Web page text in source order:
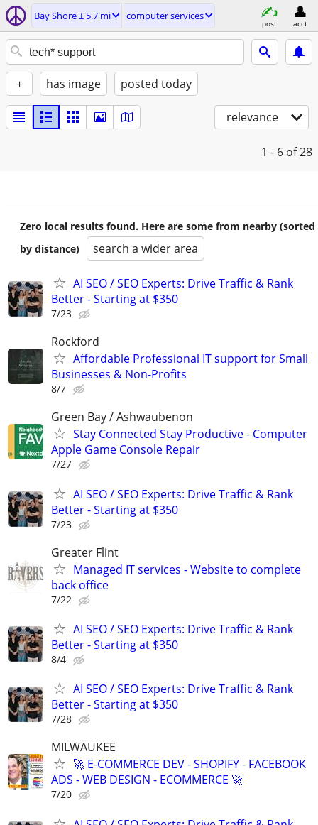
Bay Shore ± 5.7 mi computer services
post acct
+ has image posted today
relevance
1 - 6 of 28
Zero local results found. Here are some from nearby (sorted
by distance)
search a wider area
AI SEO / SEO Experts: Drive Traffic & Rank
Better - Starting at $350
7/23
Rockford
Affordable Professional IT support for Small
Businesses & Non-Profits
8/7
Green Bay / Ashwaubenon
Stay Connected Stay Productive - Computer
Apple Game Console Repair
7/27
AI SEO / SEO Experts: Drive Traffic & Rank
Better - Starting at $350
7/23
Greater Flint
Managed IT services - Website to complete
back office
7/22
AI SEO / SEO Experts: Drive Traffic & Rank
Better - Starting at $350
8/4
AI SEO / SEO Experts: Drive Traffic & Rank
Better - Starting at $350
7/28
MILWAUKEE
🚀 E-COMMERCE DEV - SHOPIFY - FACEBOOK
ADS - WEB DESIGN - ECOMMERCE 🚀
7/20